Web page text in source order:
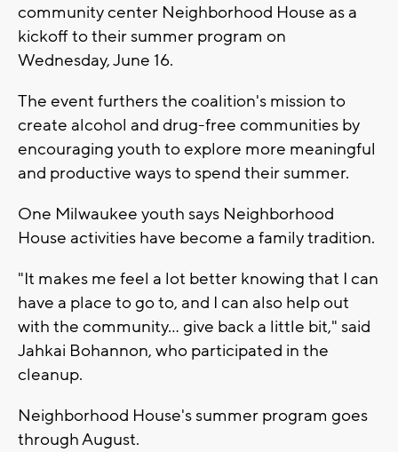
community center Neighborhood House as a
kickoff to their summer program on
Wednesday, June 16.
The event furthers the coalition's mission to
create alcohol and drug-free communities by
encouraging youth to explore more meaningful
and productive ways to spend their summer.
One Milwaukee youth says Neighborhood
House activities have become a family tradition.
"It makes me feel a lot better knowing that I can
have a place to go to, and I can also help out
with the community... give back a little bit," said
Jahkai Bohannon, who participated in the
cleanup.
Neighborhood House's summer program goes
through August.